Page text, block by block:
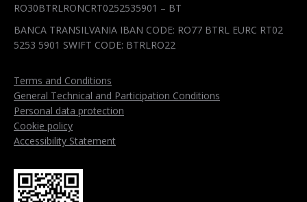
RO30BTRLRONCRT0252535901 – BT
BANCA TRANSILVANIA IBAN CODE: RO77 BTRL EURC RT02
5253 5901 SWIFT CODE: BTRLRO22
Terms and Conditions
General Technical and Participation Conditions
Personal data protection
Cookie policy
Accessibility Statement